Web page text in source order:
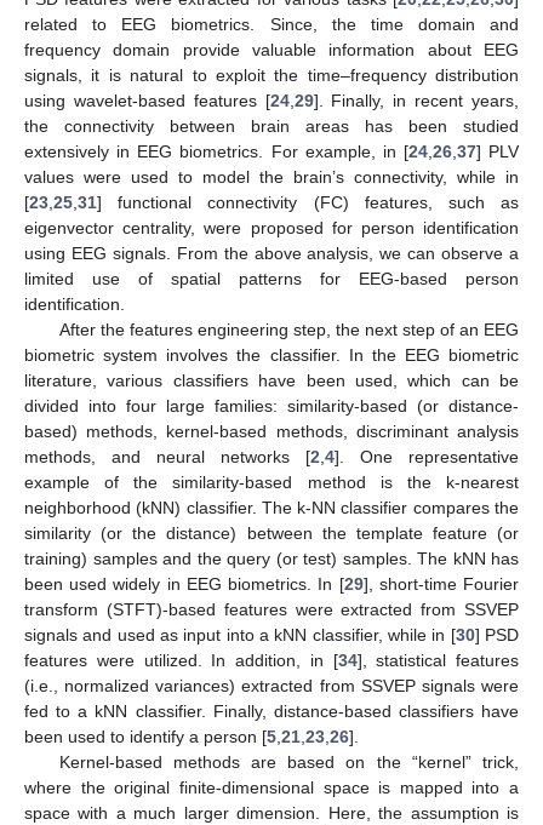
related to EEG biometrics. Since, the time domain and
frequency domain provide valuable information about EEG
signals, it is natural to exploit the time–frequency distribution
using wavelet-based features [24, 29]. Finally, in recent years,
the connectivity between brain areas has been studied
extensively in EEG biometrics. For example, in [24, 26, 37] PLV
values were used to model the brain’s connectivity, while in
[23 25 31] functional connectivity (FC) features, such as
eigenvector centrality, were proposed for person identification
using EEG signals. From the above analysis, we can observe a
limited use of spatial patterns for EEG-based person
identification.
After the features engineering step, the next step of an EEG
biometric system involves the classifier. In the EEG biometric
literature, various classifiers have been used, which can be
divided into four large families: similarity-based (or distance-
based) methods, kernel-based methods, discriminant analysis
methods, and neural networks [2 4]. One representative
example of the similarity-based method is the k-nearest
neighborhood (kNN) classifier. The k-NN classifier compares the
similarity (or the distance) between the template feature (or
training) samples and the query (or test) samples. The kNN has
been used widely in EEG biometrics. In [29], short-time Fourier
transform (STFT)-based features were extracted from SSVEP
signals and used as input into a kNN classifier, while in [30] PSD
features were utilized. In addition, in [34], statistical features
(i.e., normalized variances) extracted from SSVEP signals were
fed to a kNN classifier. Finally, distance-based classifiers have
been used to identify a person [5 21 23 26].
Kernel-based methods are based on the “kernel” trick,
where the original finite-dimensional space is mapped into a
space with a much larger dimension. Here, the assumption is